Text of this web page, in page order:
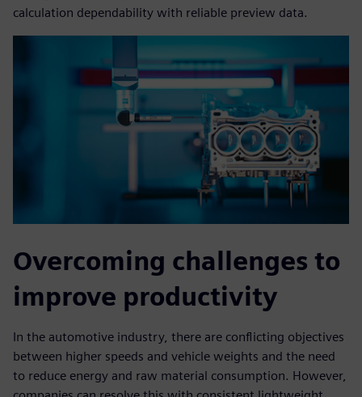
calculation dependability with reliable preview data.
Overcoming challenges to
improve productivity
In the automotive industry, there are conflicting objectives
between higher speeds and vehicle weights and the need
to reduce energy and raw material consumption. However,